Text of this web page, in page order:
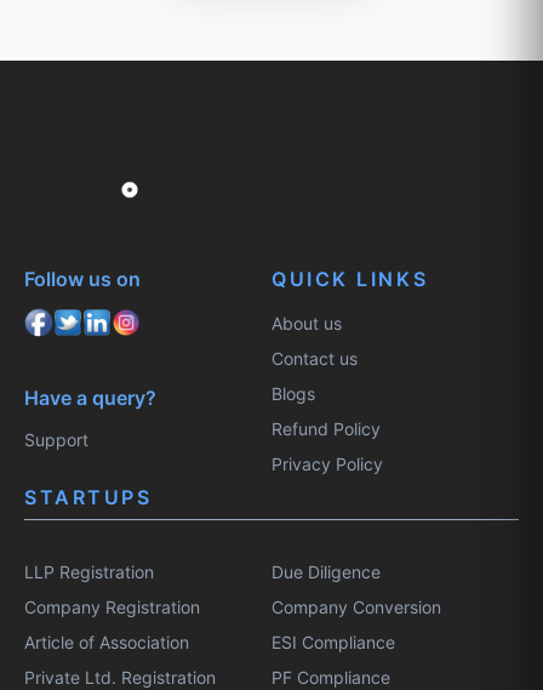
Follow us on
Have a query?
Support
QUICK LINKS
About us
Contact us
Blogs
Refund Policy
Privacy Policy
STARTUPS
LLP Registration
Company Registration
Article of Association
Private Ltd. Registration
Due Diligence
Company Conversion
ESI Compliance
PF Compliance